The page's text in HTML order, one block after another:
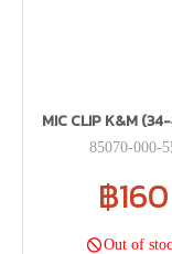
MIC CLIP K&M
85070-000-
฿160
Out of